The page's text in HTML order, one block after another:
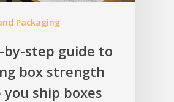
Packaging
by-step guide to
box strength
ship boxes